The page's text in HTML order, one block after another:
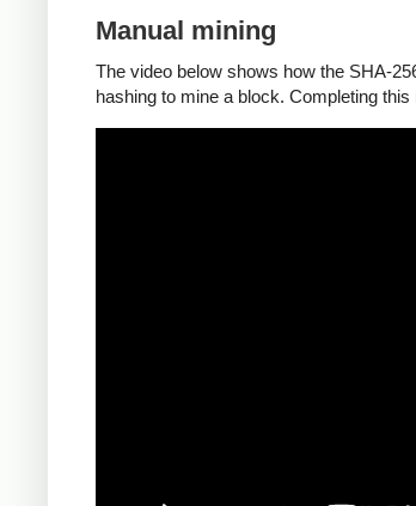
Manual mining
The video below shows how the SHA-
hashing to mine a block. Completing